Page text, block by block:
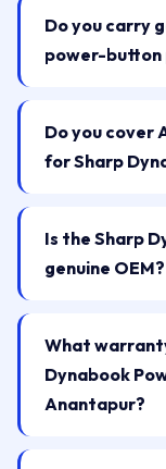
Do you carry
power-
Do you cover
for Sharp
Is the Sharp
genuine OEM?
What
Dynabook
Anantapur?